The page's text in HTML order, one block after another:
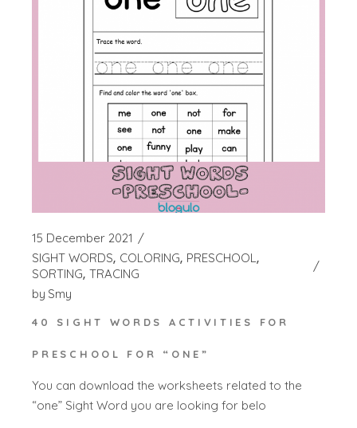
15 December 2021
SIGHT WORDS COLORING PRESCHOOL
SORTING TRACING
by Smy
40 SIGHT WORDS ACTIVITIES FOR
PRESCHOOL FOR “ONE”
You can download the worksheets related to the
“one” Sight Word you are looking for belo